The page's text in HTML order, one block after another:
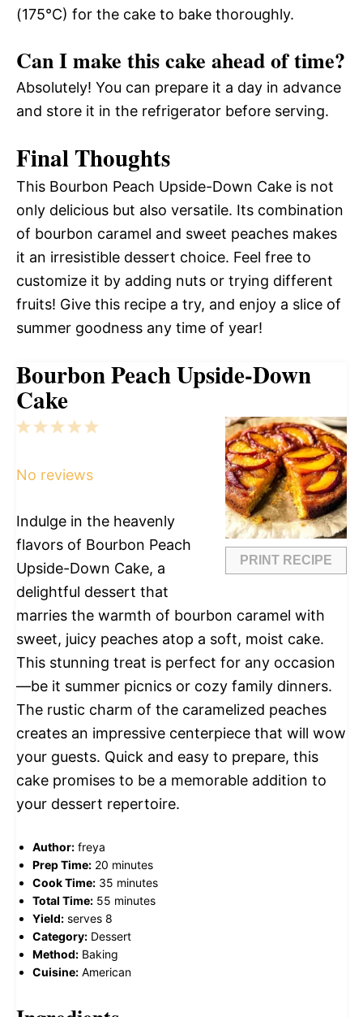
(175°C) for the cake to bake thoroughly.
Can I make this cake ahead of time?
Absolutely! You can prepare it a day in advance
and store it in the refrigerator before serving.
Final Thoughts
This Bourbon Peach Upside-Down Cake is not
only delicious but also versatile. Its combination
of bourbon caramel and sweet peaches makes
it an irresistible dessert choice. Feel free to
customize it by adding nuts or trying different
fruits! Give this recipe a try, and enjoy a slice of
summer goodness any time of year!
Bourbon Peach Upside-Down
Cake
PRINT RECIPE
5
4
3
2
1
No reviews
Indulge in the heavenly
flavors of Bourbon Peach
Upside-Down Cake, a
delightful dessert that
marries the warmth of bourbon caramel with
sweet, juicy peaches atop a soft, moist cake.
This stunning treat is perfect for any occasion
—be it summer picnics or cozy family dinners.
The rustic charm of the caramelized peaches
creates an impressive centerpiece that will wow
your guests. Quick and easy to prepare, this
cake promises to be a memorable addition to
your dessert repertoire.
Author: freya
Prep Time: 20 minutes
Cook Time: 35 minutes
Total Time: 55 minutes
Yield: serves 8
Category: Dessert
Method: Baking
Cuisine: American